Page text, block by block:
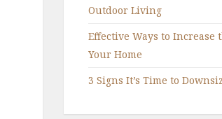
Outdoor Living
Effective Ways to Increase
Your Home
3 Signs It’s Time to